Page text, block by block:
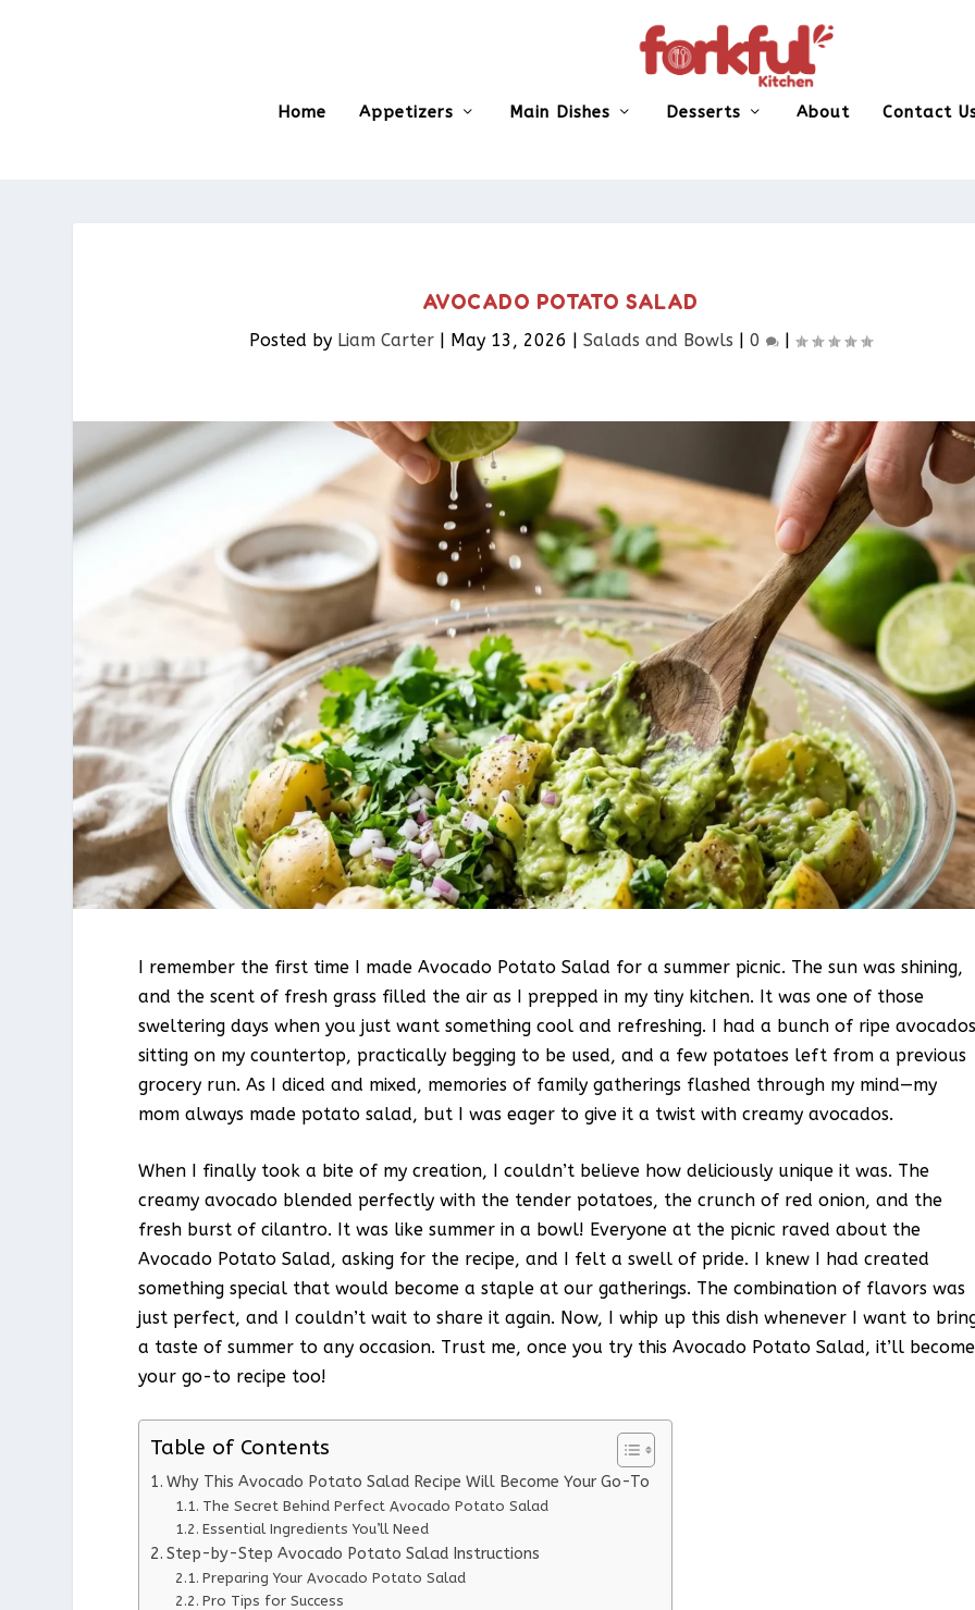
Home Appetizers Main Dishes Desserts About Contact
AVOCADO POTATO SALAD
Posted by Liam Carter| May 13, 2026 | Salads and Bowls | 0 |
I remember the first time I made Avocado Potato Salad for a summer picnic. The sun was shining,
and the scent of fresh grass filled the air as I prepped in my tiny kitchen. It was one of those
sweltering days when you just want something cool and refreshing. I had a bunch of ripe
sitting on my countertop, practically begging to be used, and a few potatoes left from a previous
grocery run. As I diced and mixed, memories of family gatherings flashed through my mind—my
mom always made potato salad, but I was eager to give it a twist with creamy avocados.
When I finally took a bite of my creation, I couldn’t believe how deliciously unique it was. The
creamy avocado blended perfectly with the tender potatoes, the crunch of red onion, and the
fresh burst of cilantro. It was like summer in a bowl! Everyone at the picnic raved about the
Avocado Potato Salad, asking for the recipe, and I felt a swell of pride. I knew I had created
something special that would become a staple at our gatherings. The combination of flavors was
just perfect, and I couldn’t wait to share it again. Now, I whip up this dish whenever I want to
a taste of summer to any occasion. Trust me, once you try this Avocado Potato Salad, it’ll become
your go-to recipe too!
Table of Contents
Why This Avocado Potato Salad Recipe Will Become Your Go-To
The Secret Behind Perfect Avocado Potato Salad
Essential Ingredients You’ll Need
Step-by-Step Avocado Potato Salad Instructions
Preparing Your Avocado Potato Salad
Pro Tips for Success